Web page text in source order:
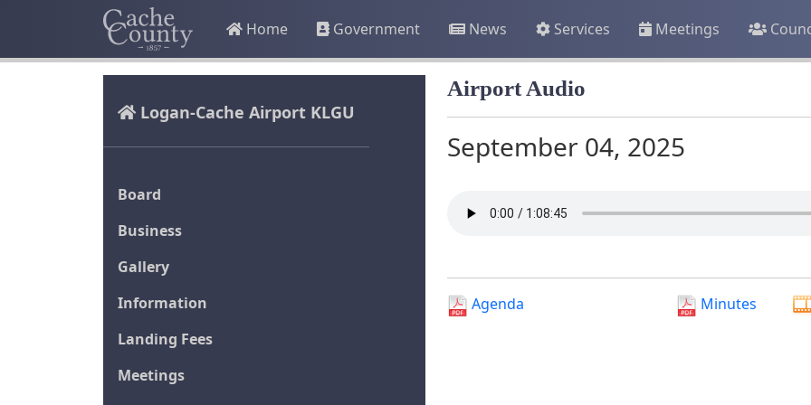
Home Government News Services Meetings
Logan-Cache Airport KLGU
Board
Business
Gallery
Information
Landing Fees
Meetings
Airport Audio
September 04, 2025
Agenda Minutes